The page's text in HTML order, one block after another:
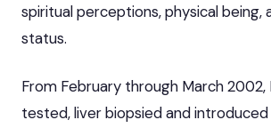
spiritual perceptions, physical being,
status.
From February through March 2002,
tested, liver biopsied and